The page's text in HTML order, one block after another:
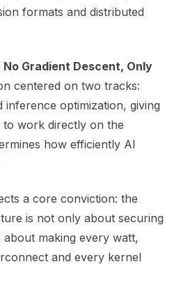
formats and distributed
No Gradient Descent, Only
centered on two tracks:
inference optimization, giving
work directly on the
how efficiently AI
a core conviction: the
is not only about securing
making every watt,
and every kernel